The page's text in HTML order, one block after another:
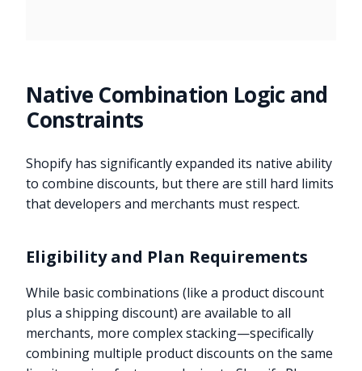
Native Combination Logic and
Constraints
Shopify has significantly expanded its native ability
to combine discounts, but there are still hard limits
that developers and merchants must respect.
Eligibility and Plan Requirements
While basic combinations (like a product discount
plus a shipping discount) are available to all
merchants, more complex stacking—specifically
combining multiple product discounts on the same